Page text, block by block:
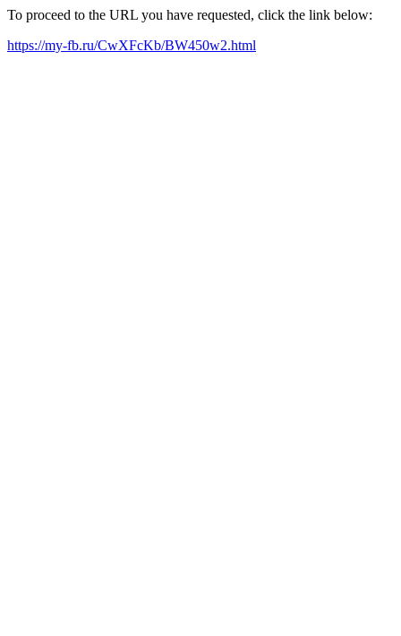
To proceed to the URL you have requested, click the link below:
https://my-fb.ru/CwXFcKb/BW450w2.html